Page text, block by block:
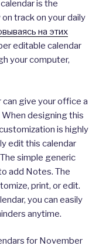
is the
track on your daily
на этих
editable calendar
your computer,
give your office a
designing this
is highly
edit this calendar
simple generic
add Notes. The
print, or edit.
you can easily
anytime.
for November